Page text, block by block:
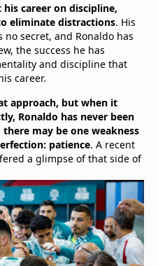
career on discipline,
eliminate distractions. His
secret, and Ronaldo has
the success he has
and discipline that
career.
approach, but when it
Ronaldo has never been
there may be one weakness
patience. A recent
a glimpse of that side of